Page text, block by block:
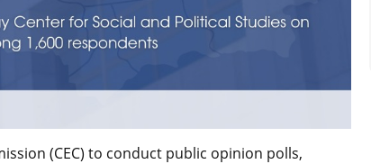
(CEC) to conduct public opinion polls,